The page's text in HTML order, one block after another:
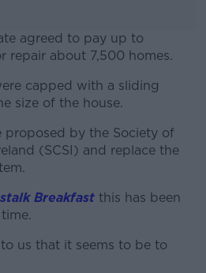
agreed to pay up to
about 7,500 homes.
#AD
capped with a sliding
size of the house.
proposed by the Society of
(SCSI) and replace the
Breakfast this has been
us that it seems to be to